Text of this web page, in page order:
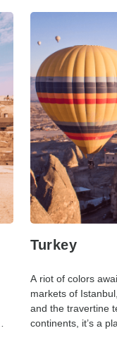
Turkey
A riot of colors
markets of
and the travertine
continents, it’s a